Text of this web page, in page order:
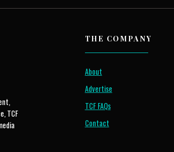
TCF
THE COMPANY
About
Advertise
TCF FAQs
Contact